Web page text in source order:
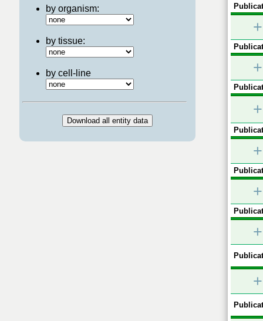
by organism:
by tissue:
by cell-line
+
+
+
+
+
+
+